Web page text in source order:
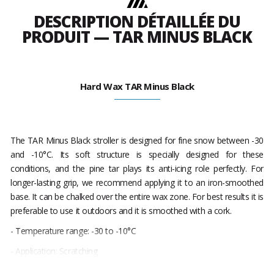
DESCRIPTION DÉTAILLÉE DU
PRODUIT — TAR MINUS BLACK
Hard Wax TAR Minus Black
The TAR Minus Black stroller is designed for fine snow between -30
and -10°C. Its soft structure is specially designed for these
conditions, and the pine tar plays its anti-icing role perfectly. For
longer-lasting grip, we recommend applying it to an iron-smoothed
base. It can be chalked over the entire wax zone. For best results it is
preferable to use it outdoors and it is smoothed with a cork.
- Temperature range: -30 to -10°C
- Application: Scratching